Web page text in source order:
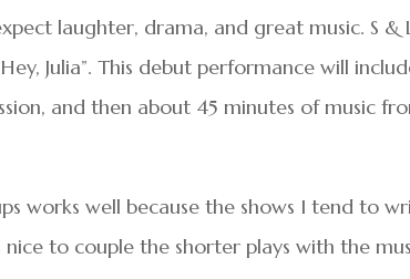
laughter, drama, and great music. S &
Julia”. This debut performance will
and then about 45 minutes of music
works well because the shows I tend to
nice to couple the shorter plays with the